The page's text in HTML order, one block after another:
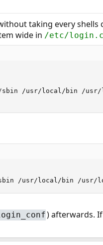
taking every
wide in /etc/
/usr/local/bin /
/usr/local/bin /usr/
) afterwards.